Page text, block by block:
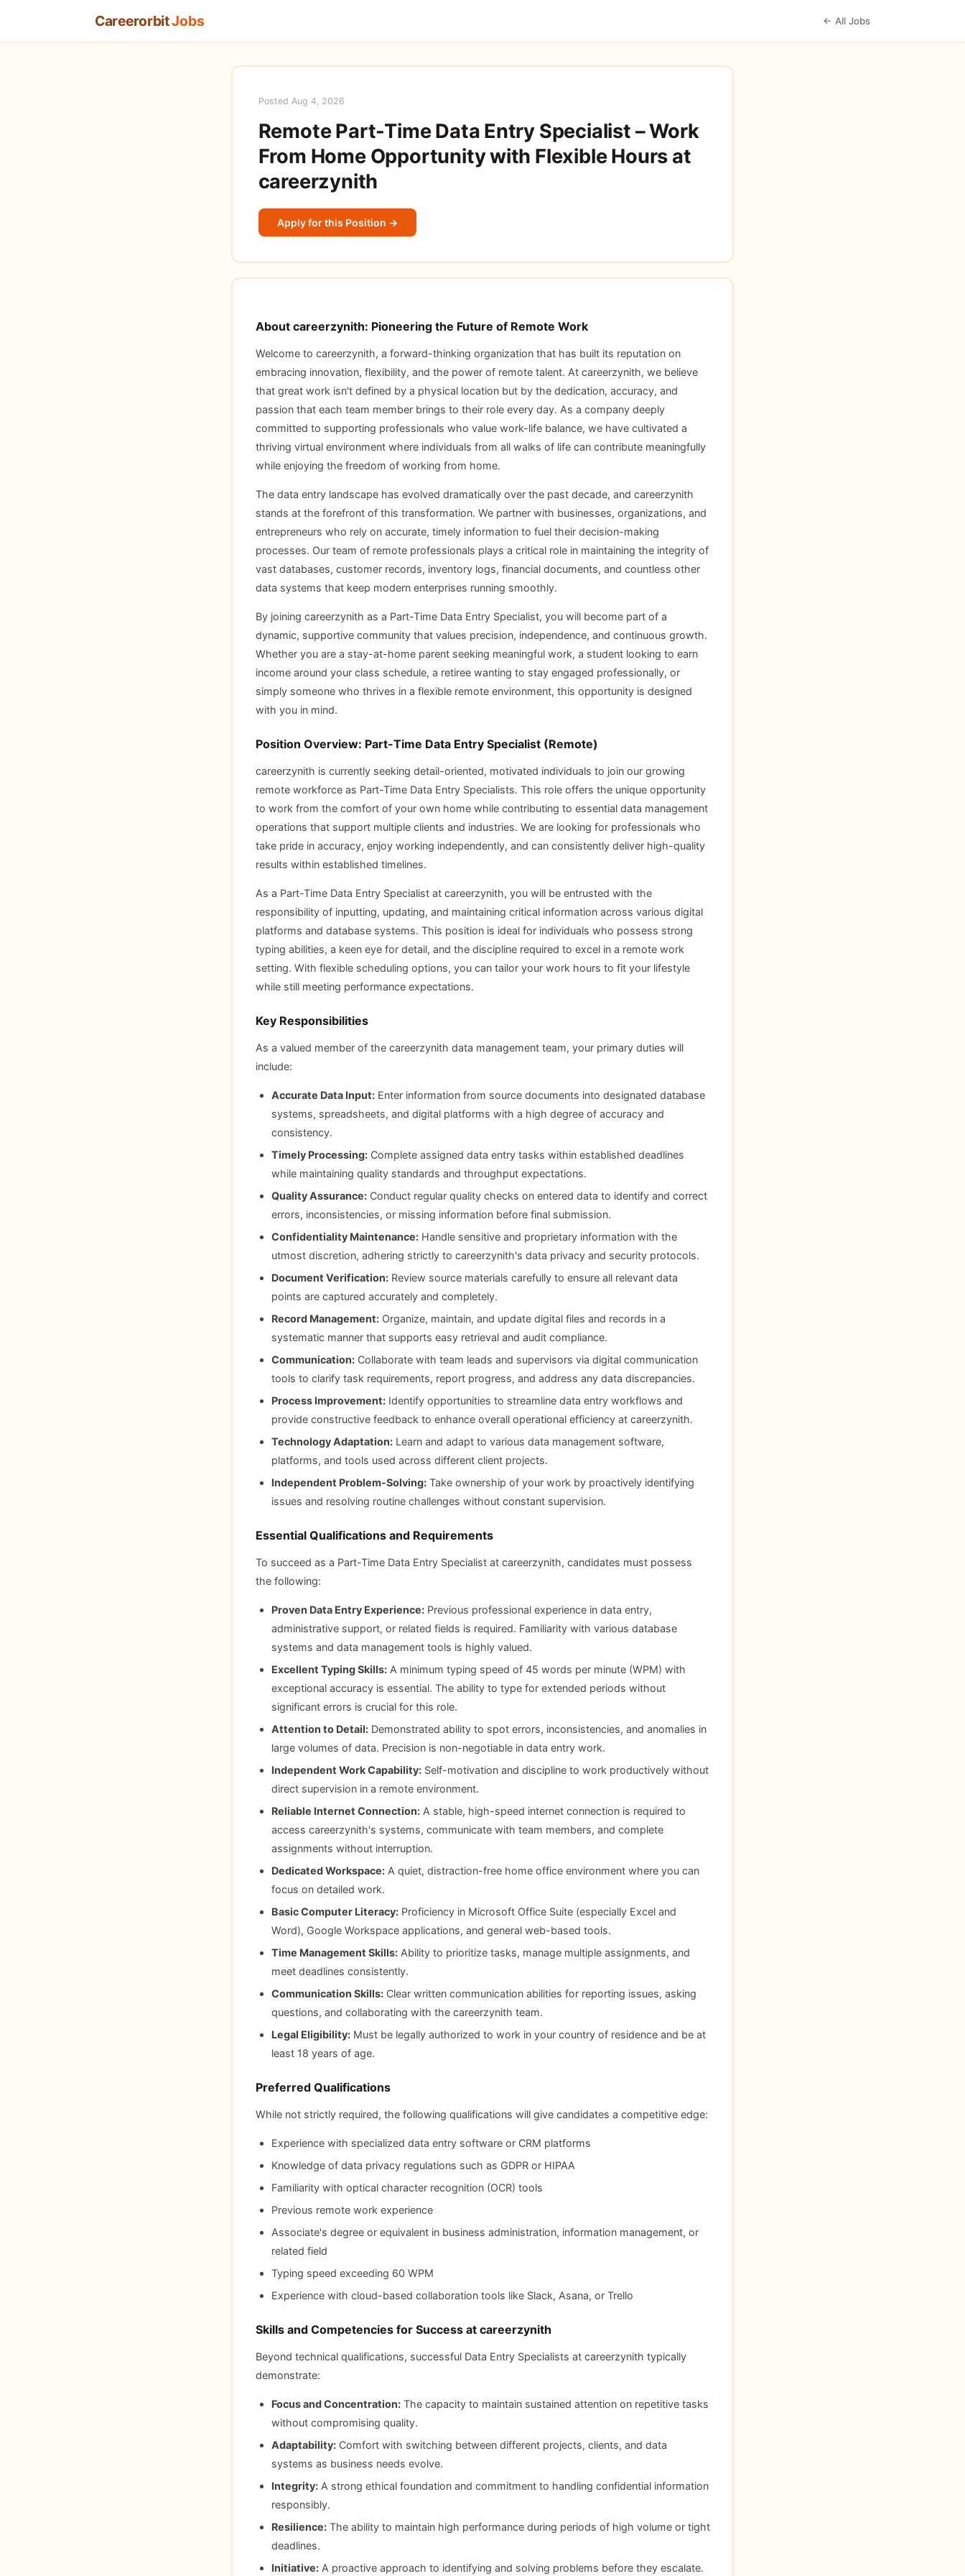
CareerorbitJobs ← All Jobs
Posted Aug 4, 2026
Remote Part-Time Data Entry Specialist – Work
From Home Opportunity with Flexible Hours at
careerzynith
Apply for this Position →
About careerzynith: Pioneering the Future of Remote Work
Welcome to careerzynith, a forward-thinking organization that has built its reputation on
embracing innovation, flexibility, and the power of remote talent. At careerzynith, we believe
that great work isn't defined by a physical location but by the dedication, accuracy, and
passion that each team member brings to their role every day. As a company deeply
committed to supporting professionals who value work-life balance, we have cultivated a
thriving virtual environment where individuals from all walks of life can contribute meaningfully
while enjoying the freedom of working from home.
The data entry landscape has evolved dramatically over the past decade, and careerzynith
stands at the forefront of this transformation. We partner with businesses, organizations, and
entrepreneurs who rely on accurate, timely information to fuel their decision-making
processes. Our team of remote professionals plays a critical role in maintaining the integrity of
vast databases, customer records, inventory logs, financial documents, and countless other
data systems that keep modern enterprises running smoothly.
By joining careerzynith as a Part-Time Data Entry Specialist, you will become part of a
dynamic, supportive community that values precision, independence, and continuous growth.
Whether you are a stay-at-home parent seeking meaningful work, a student looking to earn
income around your class schedule, a retiree wanting to stay engaged professionally, or
simply someone who thrives in a flexible remote environment, this opportunity is designed
with you in mind.
Position Overview: Part-Time Data Entry Specialist (Remote)
careerzynith is currently seeking detail-oriented, motivated individuals to join our growing
remote workforce as Part-Time Data Entry Specialists. This role offers the unique opportunity
to work from the comfort of your own home while contributing to essential data management
operations that support multiple clients and industries. We are looking for professionals who
take pride in accuracy, enjoy working independently, and can consistently deliver high-quality
results within established timelines.
As a Part-Time Data Entry Specialist at careerzynith, you will be entrusted with the
responsibility of inputting, updating, and maintaining critical information across various digital
platforms and database systems. This position is ideal for individuals who possess strong
typing abilities, a keen eye for detail, and the discipline required to excel in a remote work
setting. With flexible scheduling options, you can tailor your work hours to fit your lifestyle
while still meeting performance expectations.
Key Responsibilities
As a valued member of the careerzynith data management team, your primary duties will
include:
Accurate Data Input:Enter information from source documents into designated database
systems, spreadsheets, and digital platforms with a high degree of accuracy and
consistency.
Timely Processing:Complete assigned data entry tasks within established deadlines
while maintaining quality standards and throughput expectations.
Quality Assurance:Conduct regular quality checks on entered data to identify and correct
errors, inconsistencies, or missing information before final submission.
Confidentiality Maintenance:Handle sensitive and proprietary information with the
utmost discretion, adhering strictly to careerzynith's data privacy and security protocols.
Document Verification:Review source materials carefully to ensure all relevant data
points are captured accurately and completely.
Record Management:Organize, maintain, and update digital files and records in a
systematic manner that supports easy retrieval and audit compliance.
Communication:Collaborate with team leads and supervisors via digital communication
tools to clarify task requirements, report progress, and address any data discrepancies.
Process Improvement:Identify opportunities to streamline data entry workflows and
provide constructive feedback to enhance overall operational efficiency at careerzynith.
Technology Adaptation:Learn and adapt to various data management software,
platforms, and tools used across different client projects.
Independent Problem-Solving:Take ownership of your work by proactively identifying
issues and resolving routine challenges without constant supervision.
Essential Qualifications and Requirements
To succeed as a Part-Time Data Entry Specialist at careerzynith, candidates must possess
the following:
Proven Data Entry Experience:Previous professional experience in data entry,
administrative support, or related fields is required. Familiarity with various database
systems and data management tools is highly valued.
Excellent Typing Skills:A minimum typing speed of 45 words per minute (WPM) with
exceptional accuracy is essential. The ability to type for extended periods without
significant errors is crucial for this role.
Attention to Detail:Demonstrated ability to spot errors, inconsistencies, and anomalies in
large volumes of data. Precision is non-negotiable in data entry work.
Independent Work Capability:Self-motivation and discipline to work productively without
direct supervision in a remote environment.
Reliable Internet Connection:A stable, high-speed internet connection is required to
access careerzynith's systems, communicate with team members, and complete
assignments without interruption.
Dedicated Workspace:A quiet, distraction-free home office environment where you can
focus on detailed work.
Basic Computer Literacy:Proficiency in Microsoft Office Suite (especially Excel and
Word), Google Workspace applications, and general web-based tools.
Time Management Skills:Ability to prioritize tasks, manage multiple assignments, and
meet deadlines consistently.
Communication Skills:Clear written communication abilities for reporting issues, asking
questions, and collaborating with the careerzynith team.
Legal Eligibility:Must be legally authorized to work in your country of residence and be at
least 18 years of age.
Preferred Qualifications
While not strictly required, the following qualifications will give candidates a competitive edge:
Experience with specialized data entry software or CRM platforms
Knowledge of data privacy regulations such as GDPR or HIPAA
Familiarity with optical character recognition (OCR) tools
Previous remote work experience
Associate's degree or equivalent in business administration, information management, or
related field
Typing speed exceeding 60 WPM
Experience with cloud-based collaboration tools like Slack, Asana, or Trello
Skills and Competencies for Success at careerzynith
Beyond technical qualifications, successful Data Entry Specialists at careerzynith typically
demonstrate:
Focus and Concentration:The capacity to maintain sustained attention on repetitive tasks
without compromising quality.
Adaptability:Comfort with switching between different projects, clients, and data
systems as business needs evolve.
Integrity:A strong ethical foundation and commitment to handling confidential information
responsibly.
Resilience:The ability to maintain high performance during periods of high volume or tight
deadlines.
Initiative:A proactive approach to identifying and solving problems before they escalate.